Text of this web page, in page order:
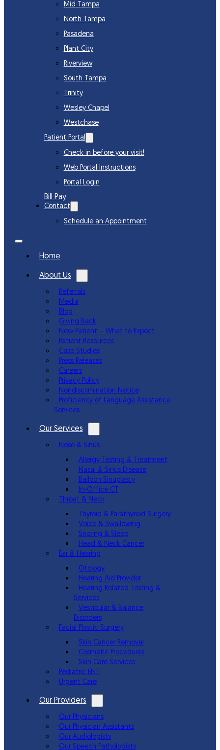
Mid Tampa
North Tampa
Pasadena
Plant City
Riverview
South Tampa
Trinity
Wesley Chapel
Westchase
Patient Portal
Check in before your visit!
Web Portal Instructions
Portal Login
Bill Pay
Contact
Schedule an Appointment
Home
About Us
Referrals
Media
Blog
Giving Back
New Patient – What to Expect
Patient Resources
Case Studies
Press Releases
Careers
Privacy Policy
Nondiscrimination Notice
Proficiency of Language Assistance
Services
Our Services
Nose & Sinus
Allergy Testing & Treatment
Nasal & Sinus Disease
Balloon Sinuplasty
In-Office CT
Throat & Neck
Thyroid & Parathyroid Surgery
Voice & Swallowing
Snoring & Sleep
Head & Neck Cancer
Ear & Hearing
Otology
Hearing Aid Provider
Hearing Related Testing &
Services
Vestibular & Balance
Disorders
Facial Plastic Surgery
Skin Cancer Removal
Cosmetic Procedures
Skin Care Services
Pediatric ENT
Urgent Care
Our Providers
Our Physicians
Our Physician Assistants
Our Audiologists
Our Speech Pathologists